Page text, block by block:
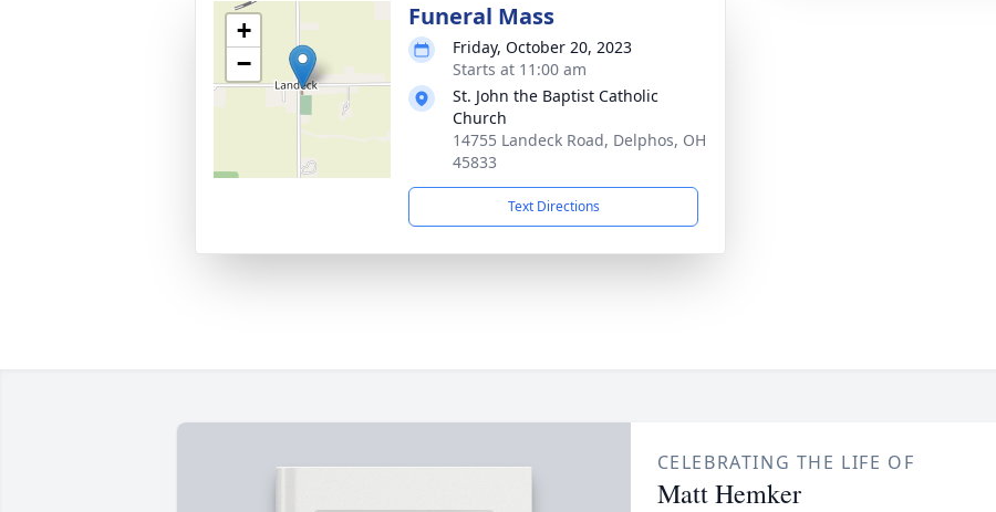
+
−
Funeral Mass
Friday, October 20, 2023
Starts at 11:00 am
St. John the Baptist Catholic
Church
14755 Landeck Road, Delphos, OH
45833
Text Directions
CELEBRATING THE LIFE OF
Matt Hemker